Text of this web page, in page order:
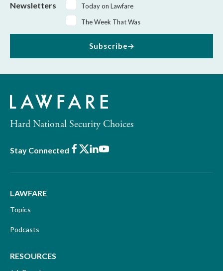
Newsletters
Today on Lawfare
The Week That Was
Subscribe
Hard National Security Choices
Stay Connected Facebook
X LinkedIn
Youtube
LAWFARE
Topics
Podcasts
RESOURCES